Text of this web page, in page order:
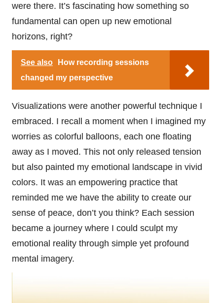
were there. It’s fascinating how something so
fundamental can open up new emotional
horizons, right?
See also
How recording sessions
changed my perspective
Visualizations were another powerful technique I
embraced. I recall a moment when I imagined my
worries as colorful balloons, each one floating
away as I moved. This not only released tension
but also painted my emotional landscape in vivid
colors. It was an empowering practice that
reminded me we have the ability to create our
sense of peace, don’t you think? Each session
became a journey where I could sculpt my
emotional reality through simple yet profound
mental imagery.